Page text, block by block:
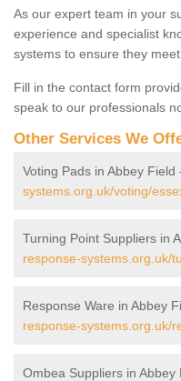
As our expert team in your
experience and specialist
systems to ensure they
Fill in the contact form
speak to our professionals
Other Services We
Voting Pads in Abbey Field
systems.org.uk/voting/
Turning Point Suppliers in
response-systems.org.uk/
Response Ware in Abbey
response-systems.org.uk/
Ombea Suppliers in Abbey